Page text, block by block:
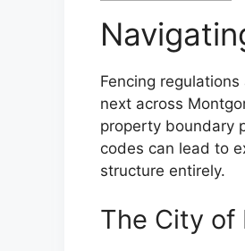
Fencing
next across
property boundary
codes can lead to
structure entirely.
The City of